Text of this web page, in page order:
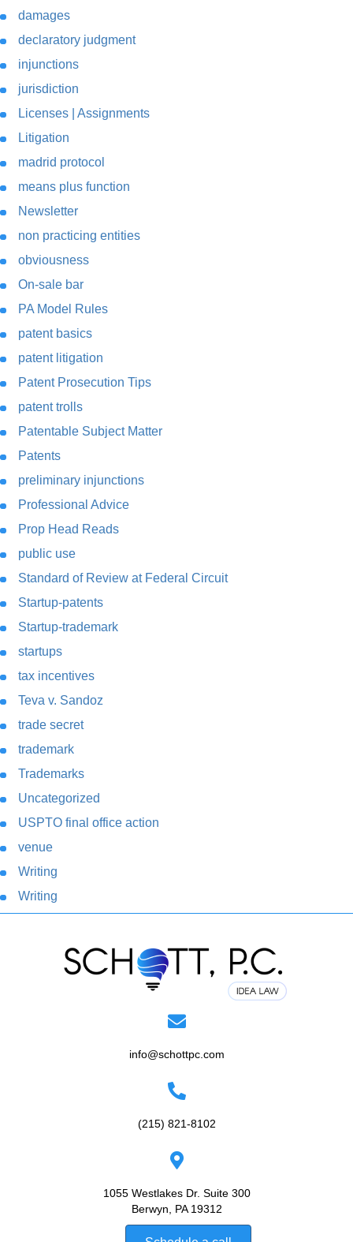
damages
declaratory judgment
injunctions
jurisdiction
Licenses | Assignments
Litigation
madrid protocol
means plus function
Newsletter
non practicing entities
obviousness
On-sale bar
PA Model Rules
patent basics
patent litigation
Patent Prosecution Tips
patent trolls
Patentable Subject Matter
Patents
preliminary injunctions
Professional Advice
Prop Head Reads
public use
Standard of Review at Federal Circuit
Startup-patents
Startup-trademark
startups
tax incentives
Teva v. Sandoz
trade secret
trademark
Trademarks
Uncategorized
USPTO final office action
venue
Writing
Writing
info@schottpc.com
(215) 821-8102
1055 Westlakes Dr. Suite 300
Berwyn, PA 19312